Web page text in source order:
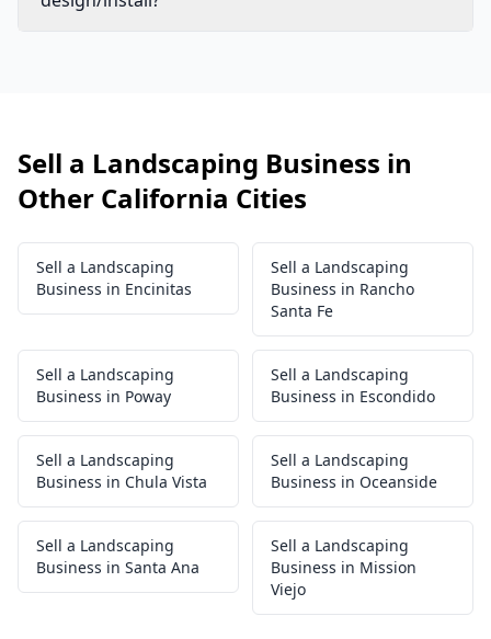
Sell a Landscaping Business in
Other California Cities
Sell a Landscaping
Business in Encinitas
Sell a Landscaping
Business in Rancho
Santa Fe
Sell a Landscaping
Business in Poway
Sell a Landscaping
Business in Escondido
Sell a Landscaping
Business in Chula Vista
Sell a Landscaping
Business in Oceanside
Sell a Landscaping
Business in Santa Ana
Sell a Landscaping
Business in Mission
Viejo